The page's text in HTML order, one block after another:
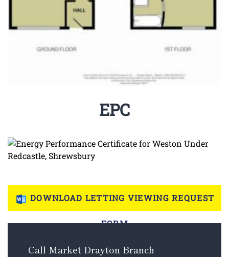
EPC
DOWNLOAD LETTING VIEWING REQUEST
FORM
Call Market Drayton Branch